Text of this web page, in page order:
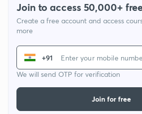
Join to access 50,000+
Create a free account and access
more
+91
We will send OTP for verification
Join for free